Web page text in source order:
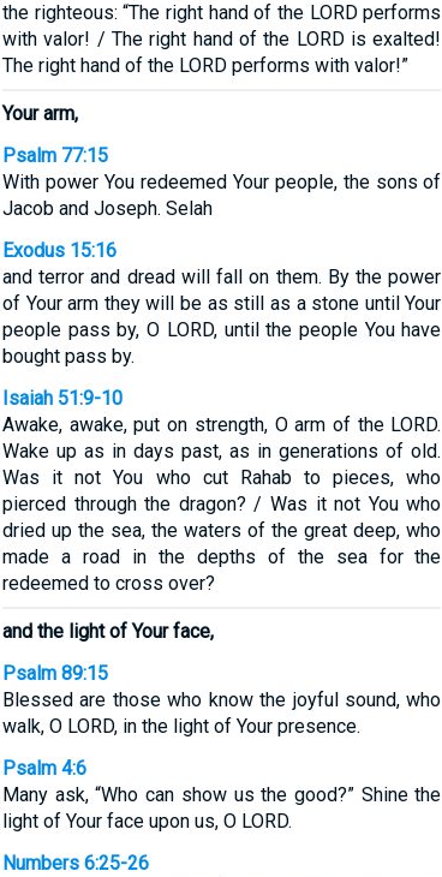
the righteous: “The right hand of the LORD performs
with valor! / The right hand of the LORD is exalted!
The right hand of the LORD performs with valor!”
Your arm,
Psalm 77:15
With power You redeemed Your people, the sons of
Jacob and Joseph. Selah
Exodus 15:16
and terror and dread will fall on them. By the power
of Your arm they will be as still as a stone until Your
people pass by, O LORD, until the people You have
bought pass by.
Isaiah 51:9-10
Awake, awake, put on strength, O arm of the LORD.
Wake up as in days past, as in generations of old.
Was it not You who cut Rahab to pieces, who
pierced through the dragon? / Was it not You who
dried up the sea, the waters of the great deep, who
made a road in the depths of the sea for the
redeemed to cross over?
and the light of Your face,
Psalm 89:15
Blessed are those who know the joyful sound, who
walk, O LORD, in the light of Your presence.
Psalm 4:6
Many ask, “Who can show us the good?” Shine the
light of Your face upon us, O LORD.
Numbers 6:25-26